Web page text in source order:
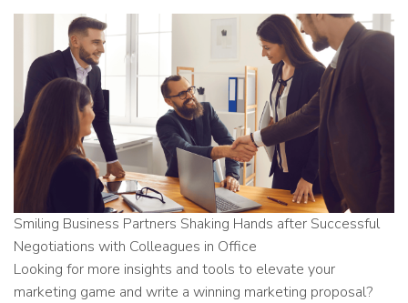
Smiling Business Partners Shaking Hands after Successful
Negotiations with Colleagues in Office
Looking for more insights and tools to elevate your
marketing game and write a winning marketing proposal?